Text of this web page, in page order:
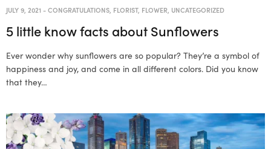
JULY 9, 2021 -CONGRATULATIONS, FLORIST, FLOWER, UNCATEGORIZED
5 little know facts about Sunflowers
Ever wonder why sunflowers are so popular? They’re a symbol of
happiness and joy, and come in all different colors. Did you know
that they…